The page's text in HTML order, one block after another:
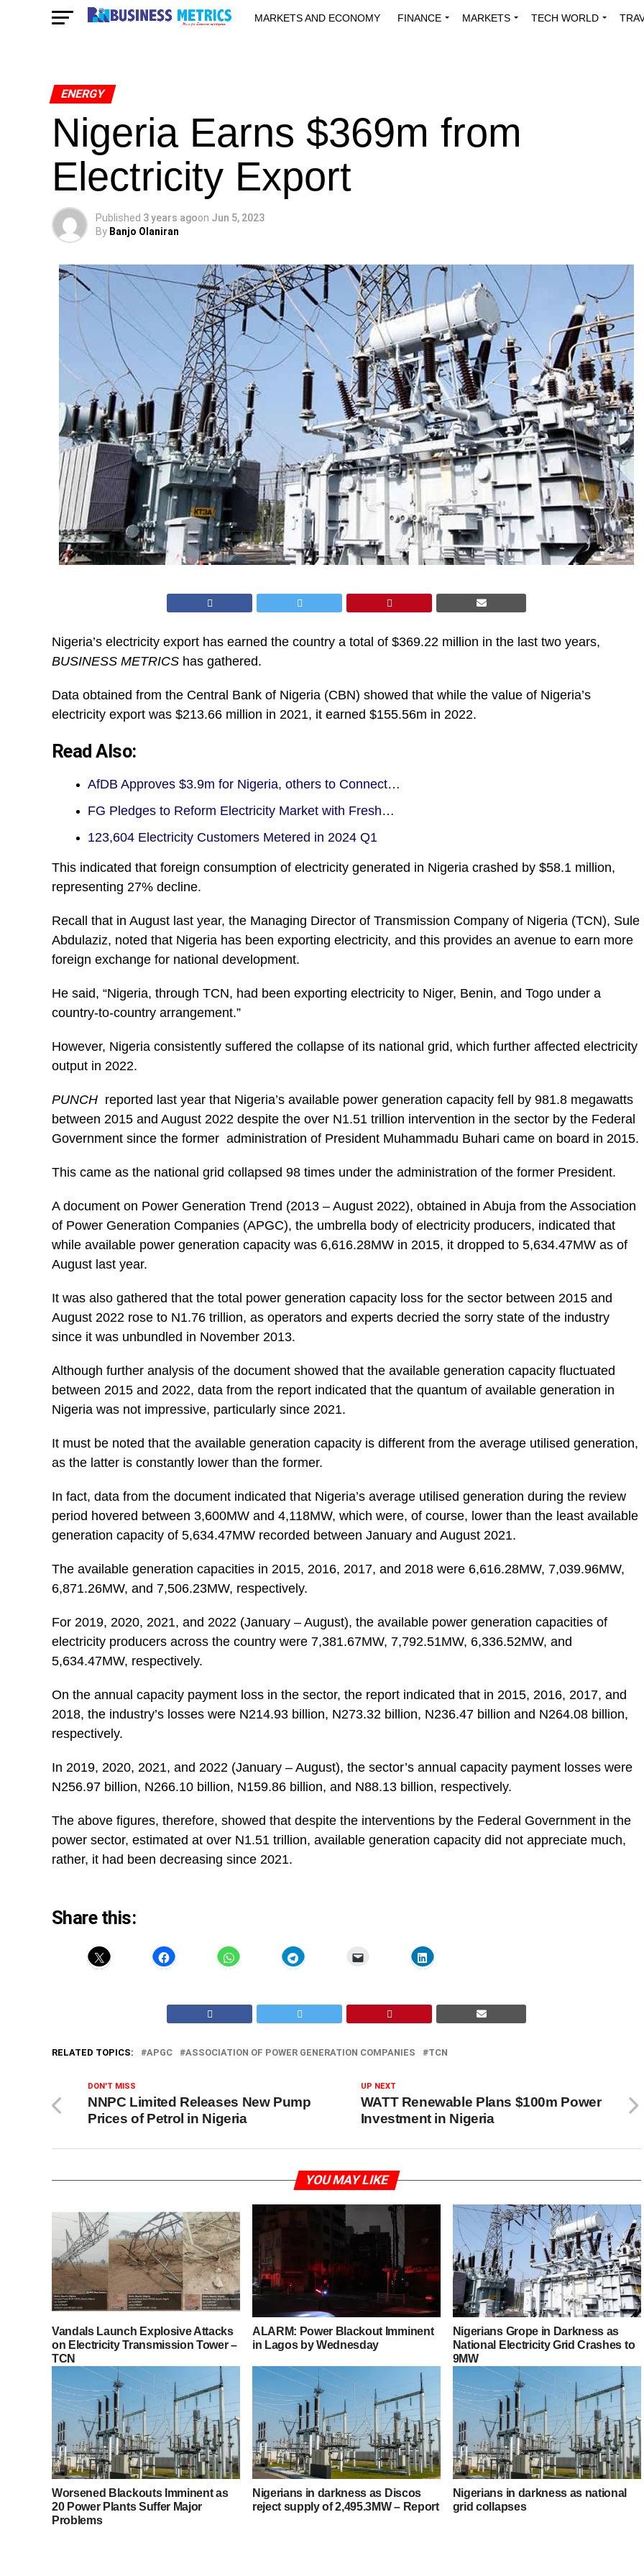
MARKETS AND ECONOMY FINANCE MARKETS TECH WORLD
ENERGY
Nigeria Earns $369m from
Electricity Export
Published 3 years agoon Jun 5, 2023
By Banjo Olaniran
Nigeria’s electricity export has earned the country a total of $369.22 million in the last two years,
BUSINESS METRICS has gathered.
Data obtained from the Central Bank of Nigeria (CBN) showed that while the value of Nigeria’s
electricity export was $213.66 million in 2021, it earned $155.56m in 2022.
Read Also:
AfDB Approves $3.9m for Nigeria, others to Connect…
FG Pledges to Reform Electricity Market with Fresh…
123,604 Electricity Customers Metered in 2024 Q1
This indicated that foreign consumption of electricity generated in Nigeria crashed by $58.1 million,
representing 27% decline.
Recall that in August last year, the Managing Director of Transmission Company of Nigeria (TCN), Sule
Abdulaziz, noted that Nigeria has been exporting electricity, and this provides an avenue to earn more
foreign exchange for national development.
He said, “Nigeria, through TCN, had been exporting electricity to Niger, Benin, and Togo under a
country-to-country arrangement.”
However, Nigeria consistently suffered the collapse of its national grid, which further affected electricity
output in 2022.
PUNCH reported last year that Nigeria’s available power generation capacity fell by 981.8 megawatts
between 2015 and August 2022 despite the over N1.51 trillion intervention in the sector by the Federal
Government since the former administration of President Muhammadu Buhari came on board in 2015.
This came as the national grid collapsed 98 times under the administration of the former President.
A document on Power Generation Trend (2013 – August 2022), obtained in Abuja from the Association
of Power Generation Companies (APGC), the umbrella body of electricity producers, indicated that
while available power generation capacity was 6,616.28MW in 2015, it dropped to 5,634.47MW as of
August last year.
It was also gathered that the total power generation capacity loss for the sector between 2015 and
August 2022 rose to N1.76 trillion, as operators and experts decried the sorry state of the industry
since it was unbundled in November 2013.
Although further analysis of the document showed that the available generation capacity fluctuated
between 2015 and 2022, data from the report indicated that the quantum of available generation in
Nigeria was not impressive, particularly since 2021.
It must be noted that the available generation capacity is different from the average utilised generation,
as the latter is constantly lower than the former.
In fact, data from the document indicated that Nigeria’s average utilised generation during the review
period hovered between 3,600MW and 4,118MW, which were, of course, lower than the least available
generation capacity of 5,634.47MW recorded between January and August 2021.
The available generation capacities in 2015, 2016, 2017, and 2018 were 6,616.28MW, 7,039.96MW,
6,871.26MW, and 7,506.23MW, respectively.
For 2019, 2020, 2021, and 2022 (January – August), the available power generation capacities of
electricity producers across the country were 7,381.67MW, 7,792.51MW, 6,336.52MW, and
5,634.47MW, respectively.
On the annual capacity payment loss in the sector, the report indicated that in 2015, 2016, 2017, and
2018, the industry’s losses were N214.93 billion, N273.32 billion, N236.47 billion and N264.08 billion,
respectively.
In 2019, 2020, 2021, and 2022 (January – August), the sector’s annual capacity payment losses were
N256.97 billion, N266.10 billion, N159.86 billion, and N88.13 billion, respectively.
The above figures, therefore, showed that despite the interventions by the Federal Government in the
power sector, estimated at over N1.51 trillion, available generation capacity did not appreciate much,
rather, it had been decreasing since 2021.
Share this:
RELATED TOPICS: APGC ASSOCIATION OF POWER GENERATION COMPANIES TCN
UP NEXT
WATT Renewable Plans $100m Power
Investment in Nigeria
DON'T MISS
NNPC Limited Releases New Pump
Prices of Petrol in Nigeria
YOU MAY LIKE
Vandals Launch Explosive Attacks
on Electricity Transmission Tower –
TCN
ALARM: Power Blackout Imminent
in Lagos by Wednesday
Nigerians Grope in Darkness as
National Electricity Grid Crashes to
9MW
Worsened Blackouts Imminent as
20 Power Plants Suffer Major
Problems
Nigerians in darkness as Discos
reject supply of 2,495.3MW – Report
Nigerians in darkness as national
grid collapses